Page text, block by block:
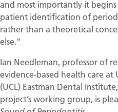
and most importantly it begins
patient identification of
rather than a theoretical
else.”
Ian Needleman, professor of
evidence-based health care at
(UCL) Eastman Dental
project’s working group, is